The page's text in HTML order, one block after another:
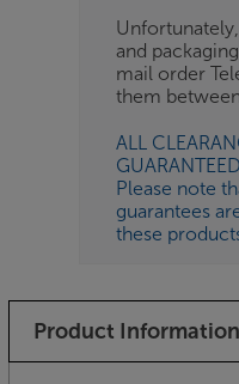
and
mail order
them
ALL
Please note
guarantees
these
Product Information